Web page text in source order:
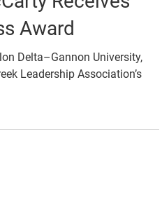
Receives
Award
Delta–Gannon University,
Leadership Association’s